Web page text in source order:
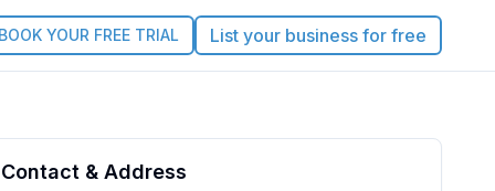
BOOK YOUR FREE TRIAL List your business for free
5.0 Claim this Profile
Contact & Address